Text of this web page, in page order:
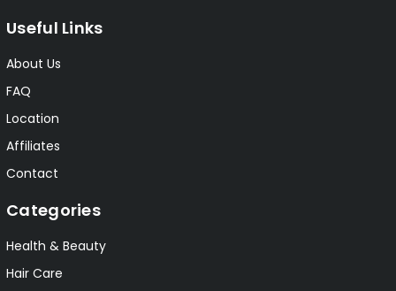
Useful Links
About Us
FAQ
Location
Affiliates
Contact
Categories
Health & Beauty
Hair Care